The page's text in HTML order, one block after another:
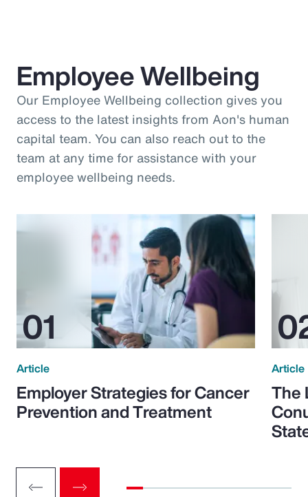
Employee Wellbeing
Our Employee Wellbeing collection gives you
access to the latest insights from Aon's human
capital team. You can also reach out to the
team at any time for assistance with your
employee wellbeing needs.
Article
Employer Strategies for Cancer
Prevention and Treatment
Article
The